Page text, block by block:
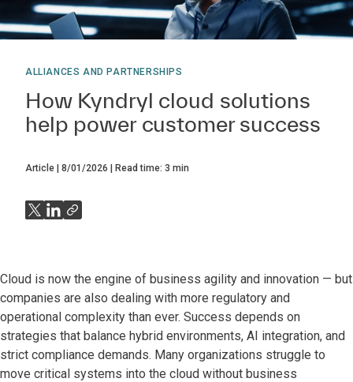
ALLIANCES AND PARTNERSHIPS
How Kyndryl cloud solutions
help power customer success
Article 8/01/2026 Read time: 3 min
Cloud is now the engine of business agility and innovation — but
companies are also dealing with more regulatory and
operational complexity than ever. Success depends on
strategies that balance hybrid environments, AI integration, and
strict compliance demands. Many organizations struggle to
move critical systems into the cloud without business